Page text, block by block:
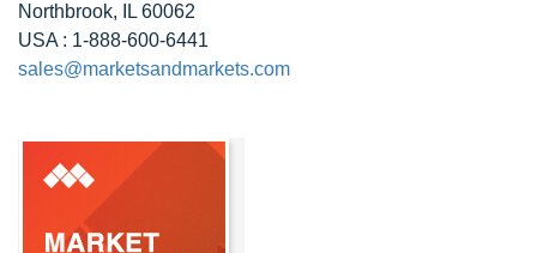
Northbrook, IL 60062
USA : 1-888-600-6441
sales@marketsandmarkets.com